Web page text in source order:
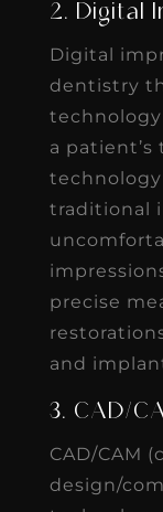
2. Digital
Digital
dentistry
a patient’s
traditional
precise
and
3. CAD/
CAD/CAM
design/